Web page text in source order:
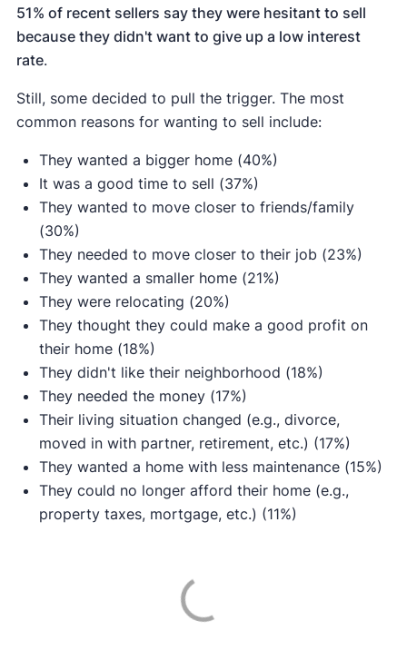
51% of recent sellers say they were hesitant to sell
because they didn't want to give up a low interest
rate.
Still, some decided to pull the trigger. The most
common reasons for wanting to sell include:
They wanted a bigger home (40%)
It was a good time to sell (37%)
They wanted to move closer to friends/family
(30%)
They needed to move closer to their job (23%)
They wanted a smaller home (21%)
They were relocating (20%)
They thought they could make a good profit on
their home (18%)
They didn't like their neighborhood (18%)
They needed the money (17%)
Their living situation changed (e.g., divorce,
moved in with partner, retirement, etc.) (17%)
They wanted a home with less maintenance (15%)
They could no longer afford their home (e.g.,
property taxes, mortgage, etc.) (11%)